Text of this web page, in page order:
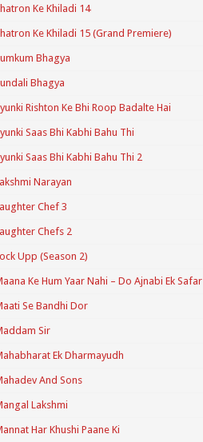
Ke Khiladi 14
Ke Khiladi 15 (Grand Premiere)
Bhagya
Bhagya
Rishton Ke Bhi Roop Badalte Hai
Saas Bhi Kabhi Bahu Thi
Saas Bhi Kabhi Bahu Thi 2
Narayan
Chef 3
Chefs 2
Upp (Season 2)
Ke Hum Yaar Nahi – Do Ajnabi Ek Safar
Se Bandhi Dor
Sir
Ek Dharmayudh
And Sons
Lakshmi
Har Khushi Paane Ki